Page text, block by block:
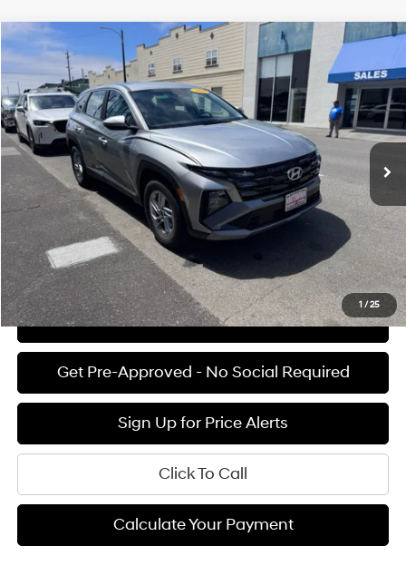
1 /25
2026Hyundai Tucson SE
Price Drop
VIN:5NMJA3DEXTH741706Stock:H02222Model:TC0AFL9AWDAS
Available For Sale Ext. Int.
25/33 MPG 4 Cyl - 2.5 L
8-speed automatic
$31,375
FINAL PRICE
Less
MSRP:
Documentation Fee:
+$85
Final Price
$31,375
See Payment Options
View Details
Get Pre-Approved - No Social Required
Sign Up for Price Alerts
Click To Call
Calculate Your Payment
Compare Vehicle